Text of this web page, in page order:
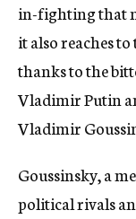
in-fighting that
it also reaches
thanks to the
Vladimir Putin
Vladimir
Goussinsky, a
political rivals